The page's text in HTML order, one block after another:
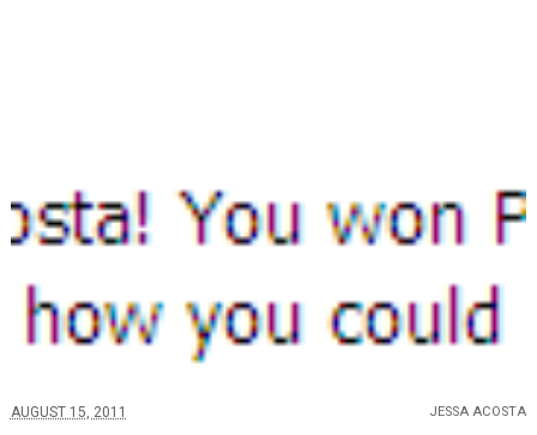
AUGUST 15, 2011 JESSA ACOSTA